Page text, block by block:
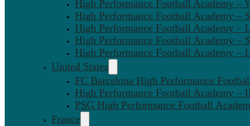
High Performance Football Academy –
High Performance Football Academy –
High Performance Football Academy –
High Performance Football Academy –
High Performance Football Academy –
United States
FC Barcelona High Performance
High Performance Football Academy –
PSG High Performance Football
France